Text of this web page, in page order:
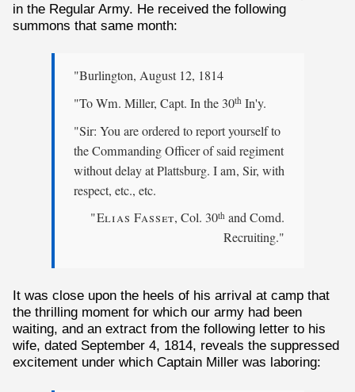
in the Regular Army. He received the following
summons that same month:
"Burlington, August 12, 1814
"To Wm. Miller, Capt. In the 30thIn'y.
"Sir: You are ordered to report yourself to
the Commanding Officer of said regiment
without delay at Plattsburg. I am, Sir, with
respect, etc., etc.
"Elias Fasset, Col. 30th and Comd.
Recruiting."
It was close upon the heels of his arrival at camp that
the thrilling moment for which our army had been
waiting, and an extract from the following letter to his
wife, dated September 4, 1814, reveals the suppressed
excitement under which Captain Miller was laboring: